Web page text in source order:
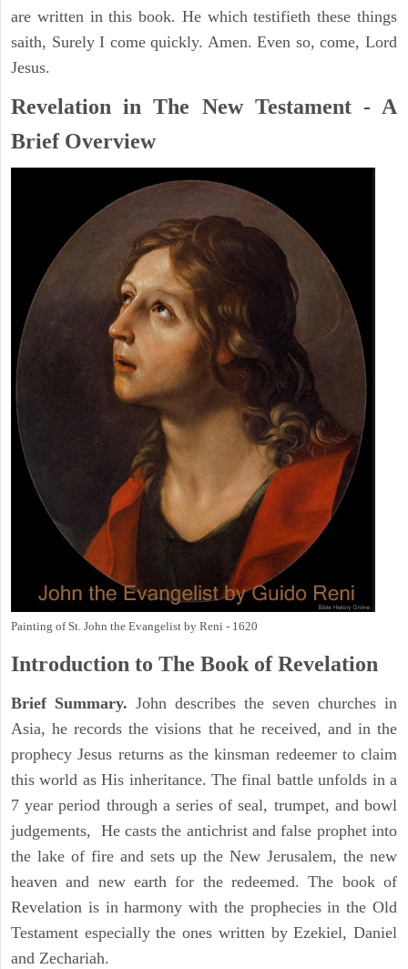
are written in this book. He which testifieth these things
saith, Surely I come quickly. Amen. Even so, come, Lord
Jesus.
Revelation in The New Testament - A
Brief Overview
Painting of St. John the Evangelist by Reni - 1620
Introduction to The Book of Revelation
Brief Summary. John describes the seven churches in
Asia, he records the visions that he received, and in the
prophecy Jesus returns as the kinsman redeemer to claim
this world as His inheritance. The final battle unfolds in a
7 year period through a series of seal, trumpet, and bowl
judgements, He casts the antichrist and false prophet into
the lake of fire and sets up the New Jerusalem, the new
heaven and new earth for the redeemed. The book of
Revelation is in harmony with the prophecies in the Old
Testament especially the ones written by Ezekiel, Daniel
and Zechariah.